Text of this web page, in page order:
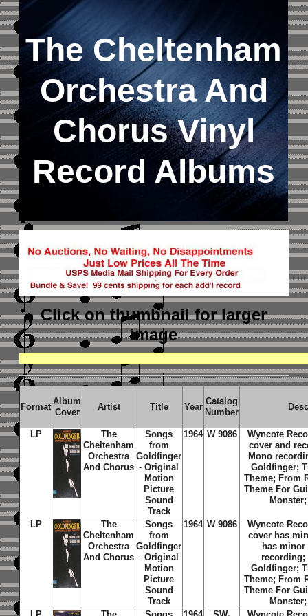
The Cheltenham
Orchestra And
Chorus Vinyl
Record Albums
Click on thumbnailfor larger
image
Format
Album
Cover
Artist Title Year
Catalog
Number
LP
The
Cheltenham
Orchestra
And Chorus
Songs
from
Goldfinger
-Original
Motion
Picture
Sound
Track
1964 W 9086
Wyncote
cover and
Mono
Goldfinger;
Theme; From
Theme For
LP
The
Cheltenham
Orchestra
And Chorus
Songs
from
Goldfinger
-Original
Motion
Picture
Sound
Track
1964 W 9086
Wyncote
cover has
has
recording;
Goldfinger;
Theme; From
Theme For